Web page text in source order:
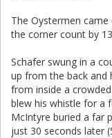
The Oystermen
the corner count by
Schafer swung in a
up from the back and
from inside a
blew his whistle for a
McIntyre buried a far
just 30 seconds later